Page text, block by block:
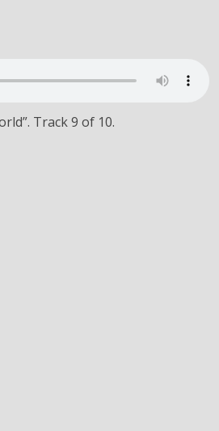
Track 9 of 10.